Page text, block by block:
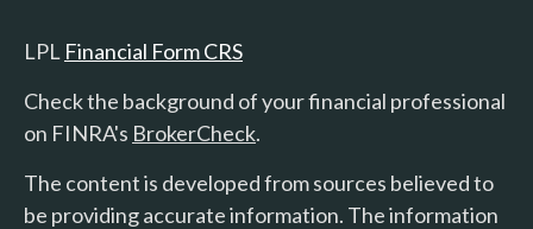
LPL Financial Form CRS
Check the background of your financial professional
on FINRA's BrokerCheck.
The content is developed from sources believed to
be providing accurate information. The information